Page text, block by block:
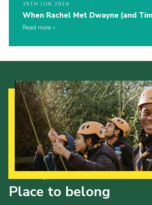
15TH JUN 2026
When Rachel Met Dwayne (and
Read more
Place to belong